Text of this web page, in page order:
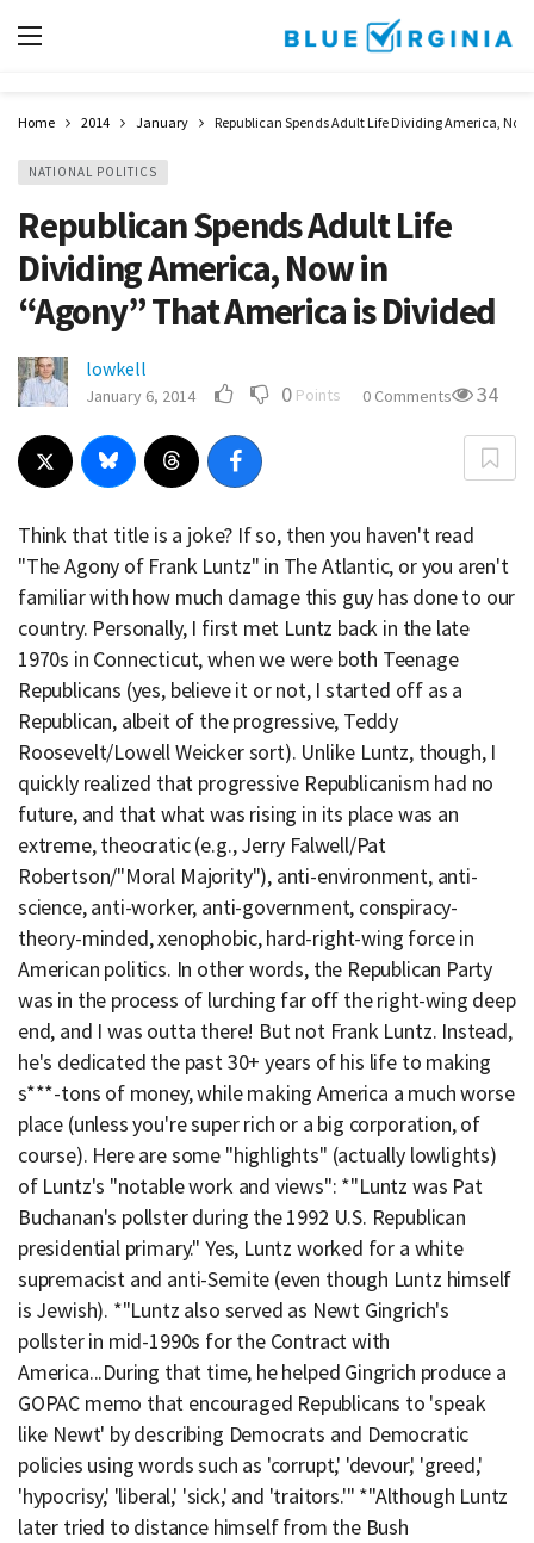
Home 2014 January Republican Spends Adult Life Dividing America,
NATIONAL POLITICS
Republican Spends Adult Life
Dividing America, Now in
“Agony” That America is Divided
lowkell
January 6, 2014 0 Points 0 Comments 34
Think that title is a joke? If so, then you haven't read
"The Agony of Frank Luntz" in The Atlantic, or you aren't
familiar with how much damage this guy has done to our
country. Personally, I first met Luntz back in the late
1970s in Connecticut, when we were both Teenage
Republicans (yes, believe it or not, I started off as a
Republican, albeit of the progressive, Teddy
Roosevelt/Lowell Weicker sort). Unlike Luntz, though, I
quickly realized that progressive Republicanism had no
future, and that what was rising in its place was an
extreme, theocratic (e.g., Jerry Falwell/Pat
Robertson/"Moral Majority"), anti-environment, anti-
science, anti-worker, anti-government, conspiracy-
theory-minded, xenophobic, hard-right-wing force in
American politics. In other words, the Republican Party
was in the process of lurching far off the right-wing deep
end, and I was outta there! But not Frank Luntz. Instead,
he's dedicated the past 30+ years of his life to making
s***-tons of money, while making America a much worse
place (unless you're super rich or a big corporation, of
course). Here are some "highlights" (actually lowlights)
of Luntz's "notable work and views": *"Luntz was Pat
Buchanan's pollster during the 1992 U.S. Republican
presidential primary." Yes, Luntz worked for a white
supremacist and anti-Semite (even though Luntz himself
is Jewish). *"Luntz also served as Newt Gingrich's
pollster in mid-1990s for the Contract with
America...During that time, he helped Gingrich produce a
GOPAC memo that encouraged Republicans to 'speak
like Newt' by describing Democrats and Democratic
policies using words such as 'corrupt,' 'devour,' 'greed,'
'hypocrisy,' 'liberal,' 'sick,' and 'traitors.'" *"Although Luntz
later tried to distance himself from the Bush